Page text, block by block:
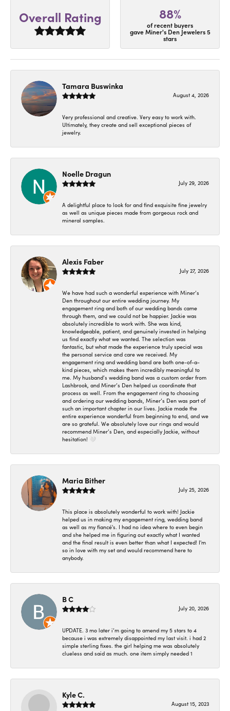
Overall Rating 88%
of recent buyers
gave Miner's Den Jewelers 5
stars
Tamara Buswinka
August 4, 2026
Very professional and creative. Very easy to work with.
Ultimately, they create and sell exceptional pieces of
jewelry.
Noelle Dragun
July 29, 2026
A delightful place to look for and find exquisite fine jewelry
as well as unique pieces made from gorgeous rock and
mineral samples.
Alexis Faber
July 27, 2026
We have had such a wonderful experience with Miner’s
Den throughout our entire wedding journey. My
engagement ring and both of our wedding bands came
through them, and we could not be happier. Jackie was
absolutely incredible to work with. She was kind,
knowledgeable, patient, and genuinely invested in helping
us find exactly what we wanted. The selection was
fantastic, but what made the experience truly special was
the personal service and care we received. My
engagement ring and wedding band are both one-of-a-
kind pieces, which makes them incredibly meaningful to
me. My husband’s wedding band was a custom order from
Lashbrook, and Miner’s Den helped us coordinate that
process as well. From the engagement ring to choosing
and ordering our wedding bands, Miner’s Den was part of
such an important chapter in our lives. Jackie made the
entire experience wonderful from beginning to end, and we
are so grateful. We absolutely love our rings and would
recommend Miner’s Den, and especially Jackie, without
hesitation! 🤍
Maria Bither
July 25, 2026
This place is absolutely wonderful to work with! Jackie
helped us in making my engagement ring, wedding band
as well as my fiancé's. I had no idea where to even begin
and she helped me in figuring out exactly what I wanted
and the final result is even better than what I expected! I'm
so in love with my set and would recommend here to
anybody.
B C
July 20, 2026
UPDATE. 3 mo later i’m going to amend my 5 stars to 4
because i was extremely disappointed my last visit. i had 2
simple sterling fixes. the girl helping me was absolutely
clueless and said as much. one item simply needed 1
Kyle C.
August 15, 2023